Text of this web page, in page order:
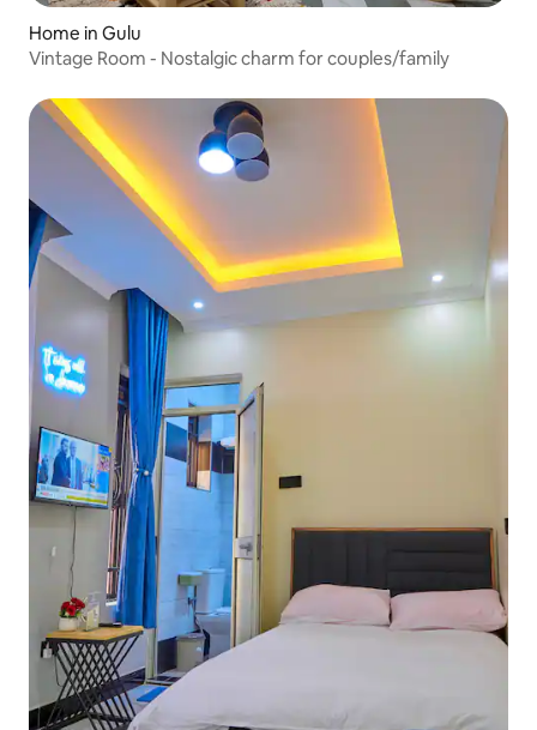
Home in Gulu
Vintage Room - Nostalgic charm for couples/family